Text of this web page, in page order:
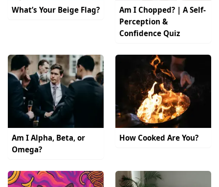
What’s Your Beige Flag?
Am I Chopped? | A Self-
Perception &
Confidence Quiz
Am I Alpha, Beta, or
Omega?
How Cooked Are You?